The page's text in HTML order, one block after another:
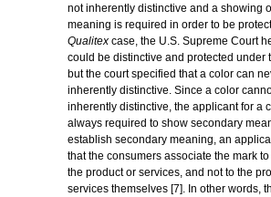
not inherently distinctive and a showing
meaning is required in order to be
Qualitex case, the U.S. Supreme Court
could be distinctive and protected under
but the court specified that a color can
inherently distinctive. Since a color
inherently distinctive, the applicant for a
always required to show secondary
establish secondary meaning, an
that the consumers associate the mark
the product or services, and not to the
services themselves [7]. In other words,